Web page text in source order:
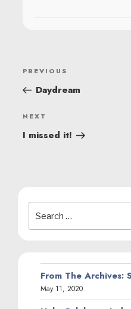
POST
NAVIGATION
Previous
Post
PREVIOUS
Daydream
Next
Post
NEXT
I missed it!
for:
From The Archives:
May 11, 2020